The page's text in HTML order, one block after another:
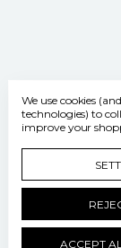
500
Manage
We use cookies
technologies) to
improve your
ACCEPT